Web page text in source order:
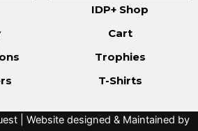
IDP+ Shop
Cart
Trophies
T-Shirts
| Website designed & Maintained by